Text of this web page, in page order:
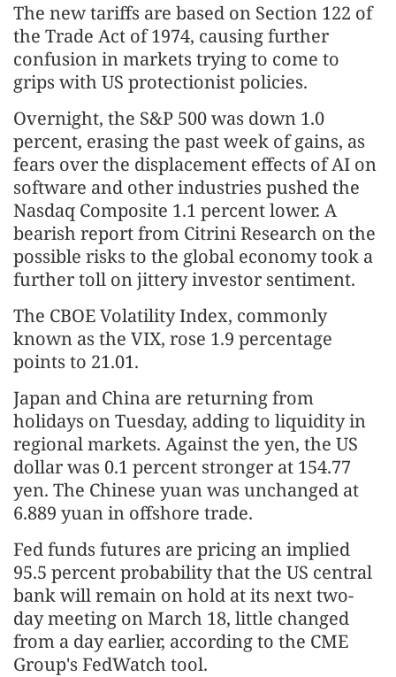
The new tariffs are based on Section 122 of
the Trade Act of 1974, causing further
confusion in markets trying to come to
grips with US protectionist policies.
Overnight, the S&P 500 was down 1.0
percent, erasing the past week of gains, as
fears over the displacement effects of AI on
software and other industries pushed the
Nasdaq Composite 1.1 percent lower. A
bearish report from Citrini Research on the
possible risks to the global economy took a
further toll on jittery investor sentiment.
The CBOE Volatility Index, commonly
known as the VIX, rose 1.9 percentage
points to 21.01.
Japan and China are returning from
holidays on Tuesday, adding to liquidity in
regional markets. Against the yen, the US
dollar was 0.1 percent stronger at 154.77
yen. The Chinese yuan was unchanged at
6.889 yuan in offshore trade.
Fed funds futures are pricing an implied
95.5 percent probability that the US central
bank will remain on hold at its next two-
day meeting on March 18, little changed
from a day earlier, according to the CME
Group's FedWatch tool.